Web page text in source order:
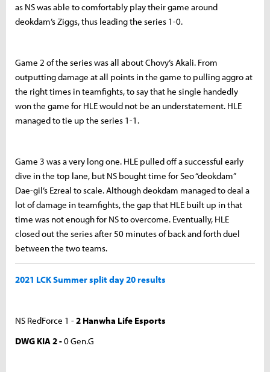
as NS was able to comfortably play their game around
deokdam’s Ziggs, thus leading the series 1-0.
Game 2 of the series was all about Chovy’s Akali. From
outputting damage at all points in the game to pulling aggro at
the right times in teamfights, to say that he single handedly
won the game for HLE would not be an understatement. HLE
managed to tie up the series 1-1.
Game 3 was a very long one. HLE pulled off a successful early
dive in the top lane, but NS bought time for Seo “deokdam”
Dae-gil’s Ezreal to scale. Although deokdam managed to deal a
lot of damage in teamfights, the gap that HLE built up in that
time was not enough for NS to overcome. Eventually, HLE
closed out the series after 50 minutes of back and forth duel
between the two teams.
2021 LCK Summer split day 20 results
NS RedForce 1 -2 Hanwha Life Esports
DWG KIA 2 -0 Gen.G